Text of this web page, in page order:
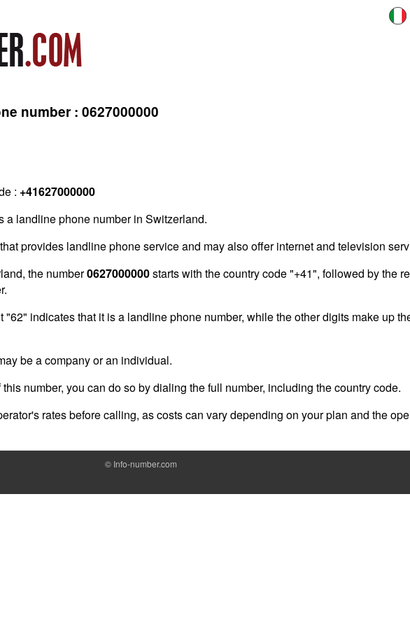
number : 0627000000
: +41627000000
a landline phone number in Switzerland.
provides landline phone service and may also offer internet and television
the number0627000000starts with the country code "+41", followed by the
"62" indicates that it is a landline phone number, while the other digits make up
be a company or an individual.
number, you can do so by dialing the full number, including the country code.
rates before calling, as costs can vary depending on your plan and the
© Info-number.com